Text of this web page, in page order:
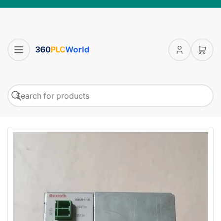
Log
Open
products
Search